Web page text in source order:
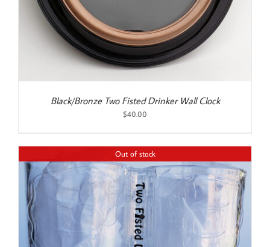
Black/Bronze Two Fisted Drinker Wall Clock
$40.00
Out of stock